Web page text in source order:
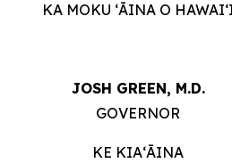
KA MOKU ʻĀINA O
JOSH GREEN, M.D.
GOVERNOR
KE KIAʻĀINA